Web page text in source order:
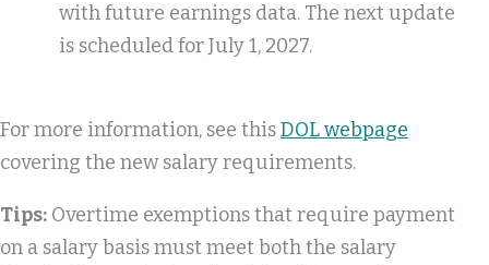
with future earnings data. The next update
is scheduled for July 1, 2027.
For more information, see thisDOL webpage
covering the new salary requirements.
Tips: Overtime exemptions that require payment
on a salary basis must meet both the salary